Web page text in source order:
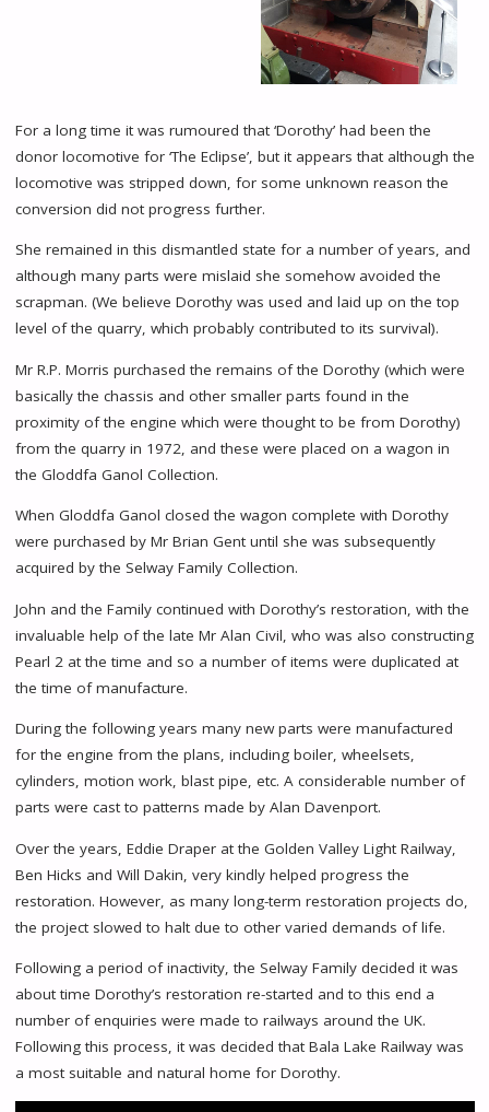
For a long time it was rumoured that ‘Dorothy’ had been the
donor locomotive for ‘The Eclipse’, but it appears that although the
locomotive was stripped down, for some unknown reason the
conversion did not progress further.
She remained in this dismantled state for a number of years, and
although many parts were mislaid she somehow avoided the
scrapman. (We believe Dorothy was used and laid up on the top
level of the quarry, which probably contributed to its survival).
Mr R.P. Morris purchased the remains of the Dorothy (which were
basically the chassis and other smaller parts found in the
proximity of the engine which were thought to be from Dorothy)
from the quarry in 1972, and these were placed on a wagon in
the Gloddfa Ganol Collection.
When Gloddfa Ganol closed the wagon complete with Dorothy
were purchased by Mr Brian Gent until she was subsequently
acquired by the Selway Family Collection.
John and the Family continued with Dorothy’s restoration, with the
invaluable help of the late Mr Alan Civil, who was also constructing
Pearl 2 at the time and so a number of items were duplicated at
the time of manufacture.
During the following years many new parts were manufactured
for the engine from the plans, including boiler, wheelsets,
cylinders, motion work, blast pipe, etc. A considerable number of
parts were cast to patterns made by Alan Davenport.
Over the years, Eddie Draper at the Golden Valley Light Railway,
Ben Hicks and Will Dakin, very kindly helped progress the
restoration. However, as many long-term restoration projects do,
the project slowed to halt due to other varied demands of life.
Following a period of inactivity, the Selway Family decided it was
about time Dorothy’s restoration re-started and to this end a
number of enquiries were made to railways around the UK.
Following this process, it was decided that Bala Lake Railway was
a most suitable and natural home for Dorothy.